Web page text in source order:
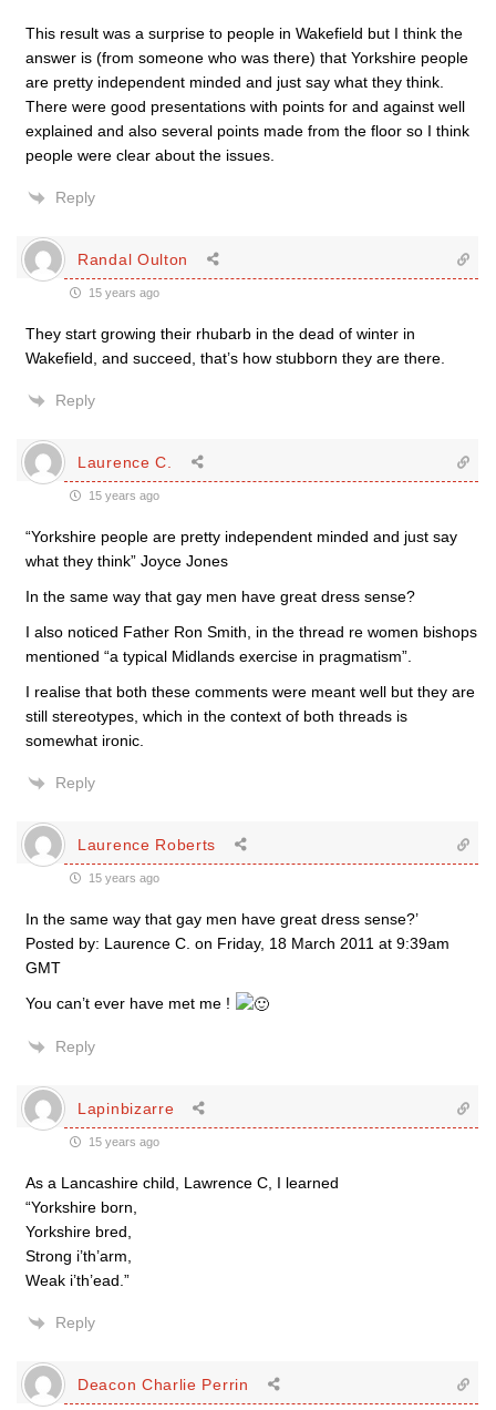
This result was a surprise to people in Wakefield but I think the
answer is (from someone who was there) that Yorkshire people
are pretty independent minded and just say what they think.
There were good presentations with points for and against well
explained and also several points made from the floor so I think
people were clear about the issues.
Reply
Randal Oulton
15 years ago
They start growing their rhubarb in the dead of winter in
Wakefield, and succeed, that’s how stubborn they are there.
Reply
Laurence C.
15 years ago
“Yorkshire people are pretty independent minded and just say
what they think” Joyce Jones
In the same way that gay men have great dress sense?
I also noticed Father Ron Smith, in the thread re women bishops
mentioned “a typical Midlands exercise in pragmatism”.
I realise that both these comments were meant well but they are
still stereotypes, which in the context of both threads is
somewhat ironic.
Reply
Laurence Roberts
15 years ago
In the same way that gay men have great dress sense?’
Posted by: Laurence C. on Friday, 18 March 2011 at 9:39am
GMT
You can’t ever have met me !
Reply
Lapinbizarre
15 years ago
As a Lancashire child, Lawrence C, I learned
“Yorkshire born,
Yorkshire bred,
Strong i’th’arm,
Weak i’th’ead.”
Reply
Deacon Charlie Perrin